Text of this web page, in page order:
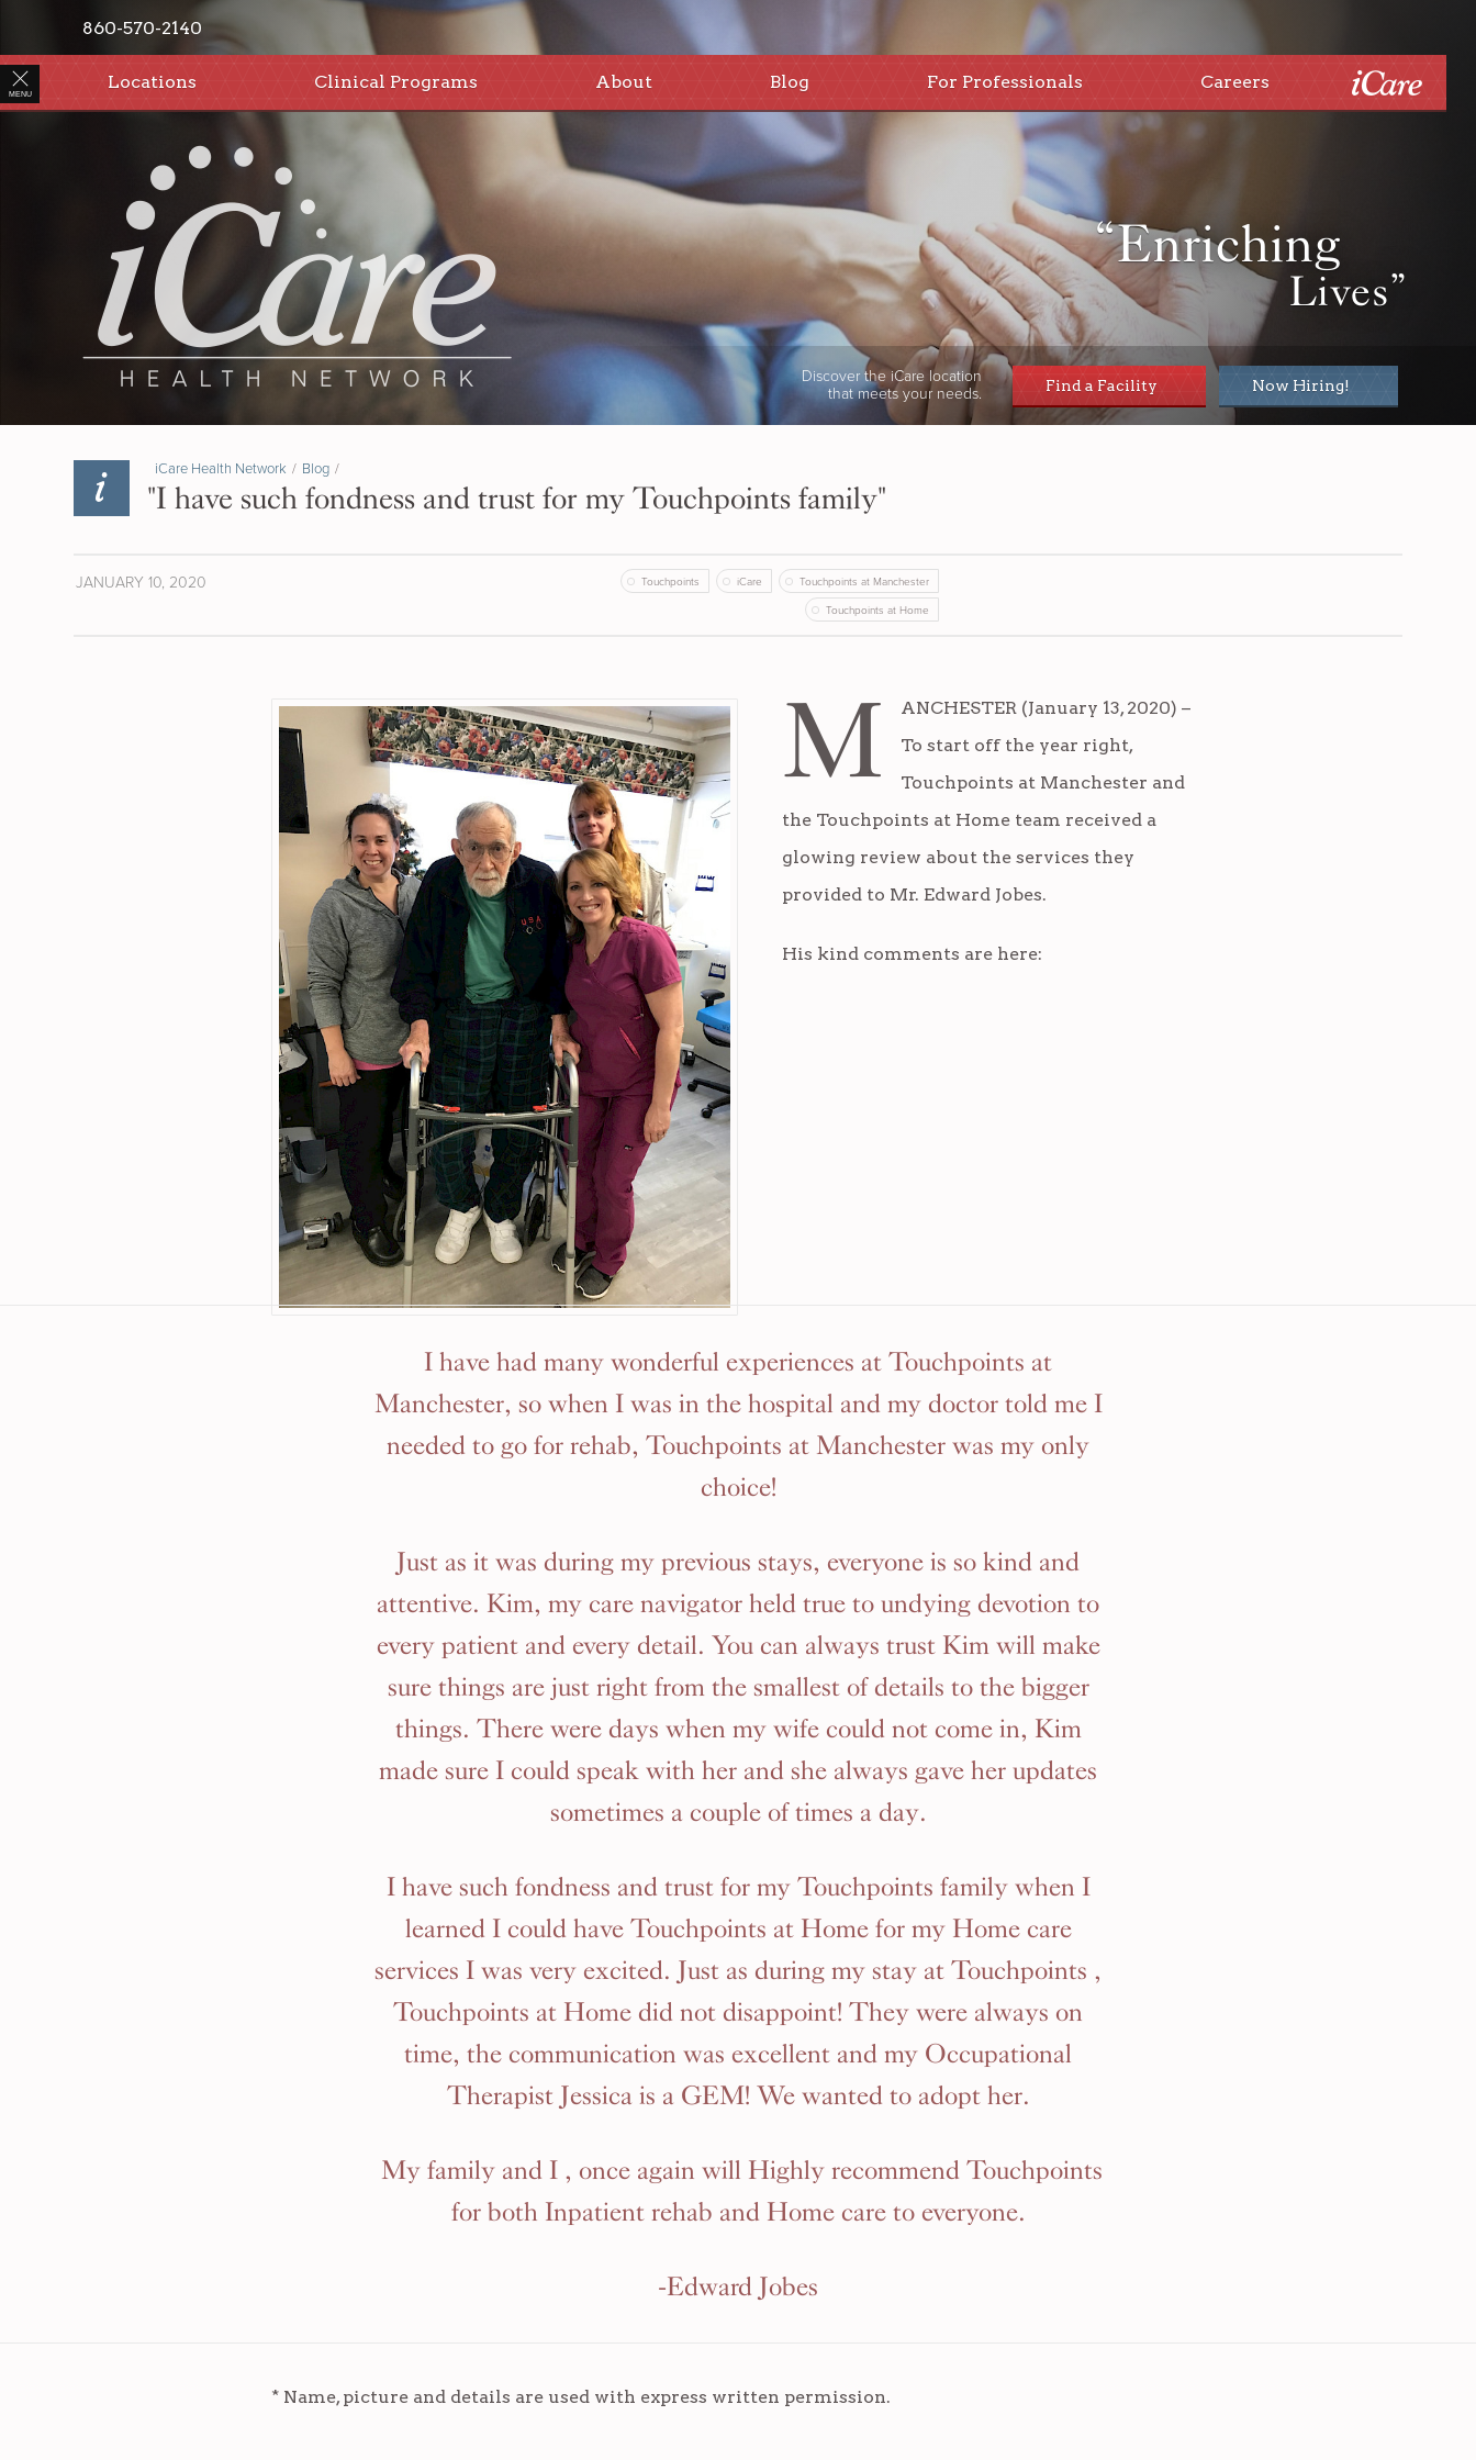
MENU
Locations Clinical Programs About Blog For Professionals Careers
860-570-2140
“Enriching
Lives”
Discover the iCare location
that meets your needs.
Find a Facility Now Hiring!
iCare Health Network / Blog /
"I have such fondness and trust for my Touchpoints family"
JANUARY 10, 2020 Touchpoints iCare Touchpoints at Manchester
Touchpoints at Home
M
ANCHESTER (January 13, 2020) –
To start off the year right,
Touchpoints at Manchester and
the Touchpoints at Home team received a
glowing review about the services they
provided to Mr. Edward Jobes.
His kind comments are here:
I have had many wonderful experiences at Touchpoints at
Manchester, so when I was in the hospital and my doctor told me I
needed to go for rehab, Touchpoints at Manchester was my only
choice!
Just as it was during my previous stays, everyone is so kind and
attentive. Kim, my care navigator held true to undying devotion to
every patient and every detail. You can always trust Kim will make
sure things are just right from the smallest of details to the bigger
things. There were days when my wife could not come in, Kim
made sure I could speak with her and she always gave her updates
sometimes a couple of times a day.
I have such fondness and trust for my Touchpoints family when I
learned I could have Touchpoints at Home for my Home care
services I was very excited. Just as during my stay at Touchpoints ,
Touchpoints at Home did not disappoint! They were always on
time, the communication was excellent and my Occupational
Therapist Jessica is a GEM! We wanted to adopt her.
My family and I , once again will Highly recommend Touchpoints
for both Inpatient rehab and Home care to everyone.
-Edward Jobes
* Name, picture and details are used with express written permission.